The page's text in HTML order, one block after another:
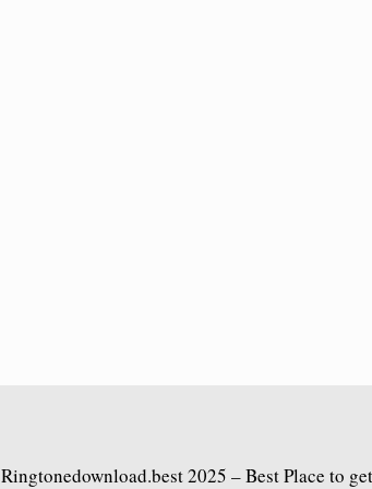
Ringtonedownload.best2025 – Best Place to